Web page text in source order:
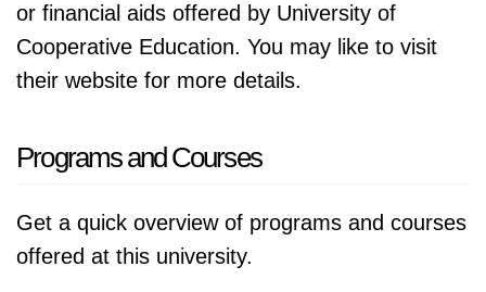
or financial aids offered by University of
Cooperative Education. You may like to visit
their website for more details.
Programs and Courses
Get a quick overview of programs and courses
offered at this university.